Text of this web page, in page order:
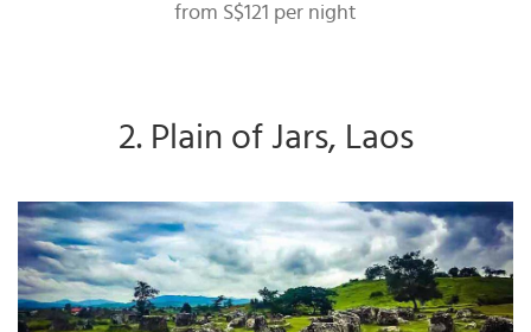
from S$121 per night
2. Plain of Jars, Laos